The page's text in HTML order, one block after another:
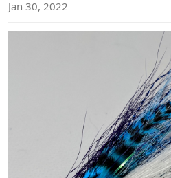
Jan 30, 2022